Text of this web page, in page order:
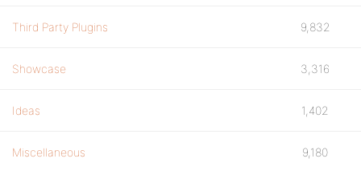
Third Party Plugins 9,832
Showcase 3,316
Ideas 1,402
Miscellaneous 9,180